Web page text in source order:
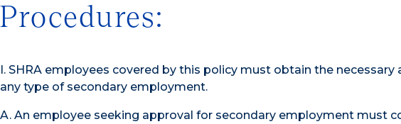
Procedures:
I. SHRA employees covered by this policy must obtain the
any type of secondary employment.
A. An employee seeking approval for secondary employment must